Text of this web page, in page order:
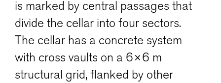
is marked by central passages that
divide the cellar into four sectors.
The cellar has a concrete system
with cross vaults on a 6×6 m
structural grid, flanked by other